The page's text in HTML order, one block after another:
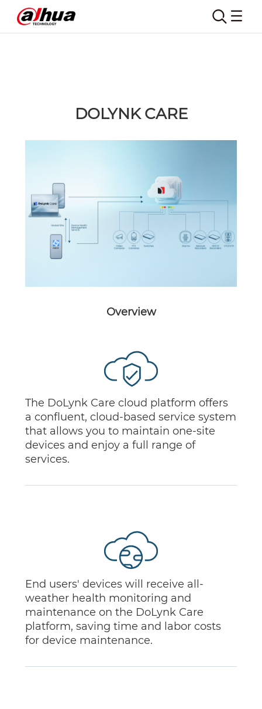
DOLYNK CARE
Overview
The DoLynk Care cloud platform offers
a confluent, cloud-based service system
that allows you to maintain one-site
devices and enjoy a full range of
services.
End users' devices will receive all-
weather health monitoring and
maintenance on the DoLynk Care
platform, saving time and labor costs
for device maintenance.